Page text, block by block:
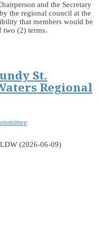
and the Secretary
the regional council at the
that members would be
two (2) terms.
St.
Regional
(2026-06-09)